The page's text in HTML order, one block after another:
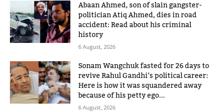
Abaan Ahmed, son of slain gangster-
politician Atiq Ahmed, dies in road
accident: Read about his criminal
history
6 August, 2026
Sonam Wangchuk fasted for 26 days to
revive Rahul Gandhi’s political career:
Here is how it was squandered away
because of his petty ego...
6 August, 2026